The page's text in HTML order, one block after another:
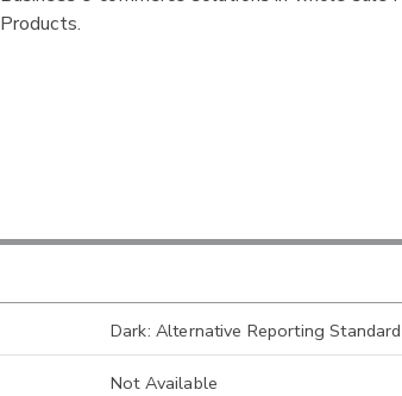
Products.
Dark: Alternative Reporting Standard
Not Available